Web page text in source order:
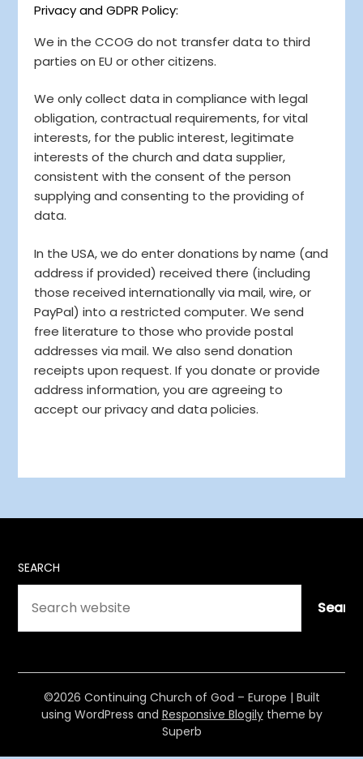
Privacy and GDPR Policy:
We in the CCOG do not transfer data to third
parties on EU or other citizens.
We only collect data in compliance with legal
obligation, contractual requirements, for vital
interests, for the public interest, legitimate
interests of the church and data supplier,
consistent with the consent of the person
supplying and consenting to the providing of
data.
In the USA, we do enter donations by name (and
address if provided) received there (including
those received internationally via mail, wire, or
PayPal) into a restricted computer. We send
free literature to those who provide postal
addresses via mail. We also send donation
receipts upon request. If you donate or provide
address information, you are agreeing to
accept our privacy and data policies.
SEARCH
©2026 Continuing Church of God – Europe | Built
using WordPress and Responsive Blogilytheme by
Superb